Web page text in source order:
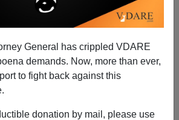
General has crippled VDARE
demands. Now, more than ever,
to fight back against this
donation by mail, please use
Listener Says Trump Lawyer Sidney
Of Lawfare—Like VDARE.com